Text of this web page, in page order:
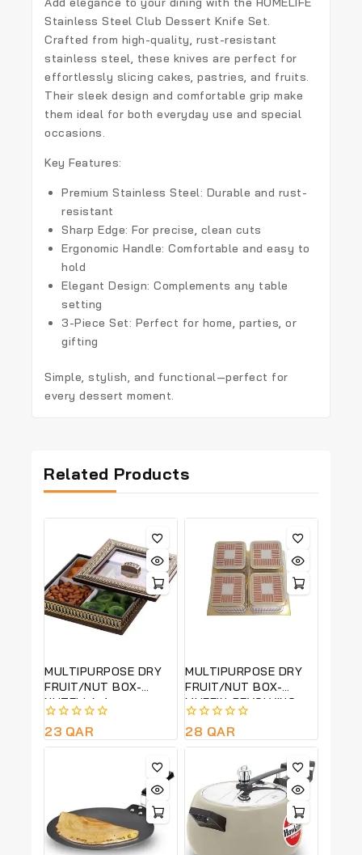
Stainless Steel Club Dessert Knife Set.
Crafted from high-quality, rust-resistant
stainless steel, these knives are perfect for
effortlessly slicing cakes, pastries, and fruits.
Their sleek design and comfortable grip make
them ideal for both everyday use and special
occasions.
Key Features:
Premium Stainless Steel: Durable and rust-
resistant
Sharp Edge: For precise, clean cuts
Ergonomic Handle: Comfortable and easy to
hold
Elegant Design: Complements any table
setting
3-Piece Set: Perfect for home, parties, or
gifting
Simple, stylish, and functional—perfect for
every dessert moment.
Related Products
MULTIPURPOSE DRY
FRUIT/NUT BOX-
NUTELLA 4-
REVOLVING
0
out
23 QAR
MULTIPURPOSE DRY
FRUIT/NUT BOX-
MUFFIN-REVOLVING-
22*22 CM
0
out
28 QAR